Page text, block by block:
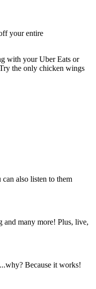
your entire
with your Uber Eats or
the only chicken wings
also listen to them
and many more! Plus, live,
Because it works!